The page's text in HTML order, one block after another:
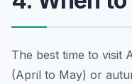
The best time to visit
(April to May) or